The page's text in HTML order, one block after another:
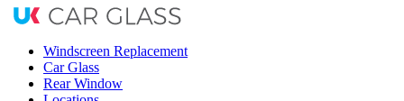
Windscreen Replacement
Car Glass
Rear Window